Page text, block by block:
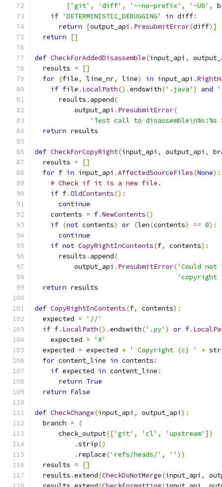
['git' , 'diff' , '--no-prefix' , '-U0' ,
if 'DETERMINISTIC_DEBUGGING' in diff:
return
[output_api . PresubmitError(diff)]
return
[]
def CheckForAddedDisassemble(input_api ,
  results
=
[]
for (file, line_nr, line) in input_api .
if file . LocalPath().endswith('.java' ) and
      results
. append(
          output_api
. PresubmitError(
'Test call to disassemble\n%s:%s
return results
def CheckForCopyRight(input_api , output_api ,
  results
=
[]
for f in input_api .AffectedSourceFiles(None):
# Check if it is a new file.
if f.OldContents():
continue
    contents
= f.NewContents()
if (not contents) or (len(contents) == 0):
continue
if not CopyRightInContents(f, contents):
      results
. append(
          output_api
. PresubmitError('Could
return results
def CopyRightInContents(f, contents):
  expected
=
'//'
if f. LocalPath().endswith('.py' ) or f.
    expected
=
'#'
  expected
= expected + ' Copyright (c) ' + str
for content_line in contents :
if expected in content_line :
return True
return False
def CheckChange(input_api , output_api ):
  branch
=
(
      check_output
(['git' , 'cl' , 'upstream' ])
.strip()
. replace('refs/heads/' , '' ))
  results
=
[]
  results
.extend(CheckDoNotMerge(input_api ,